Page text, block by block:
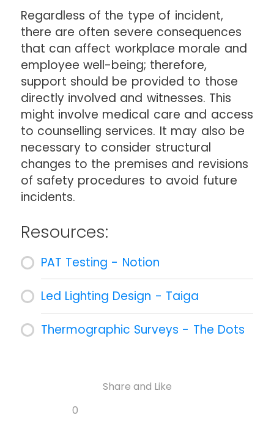
Regardless of the type of incident,
there are often severe consequences
that can affect workplace morale and
employee well-being; therefore,
support should be provided to those
directly involved and witnesses. This
might involve medical care and access
to counselling services. It may also be
necessary to consider structural
changes to the premises and revisions
of safety procedures to avoid future
incidents.
Resources:
PAT Testing - Notion
Led Lighting Design - Taiga
Thermographic Surveys - The Dots
Share and Like
0